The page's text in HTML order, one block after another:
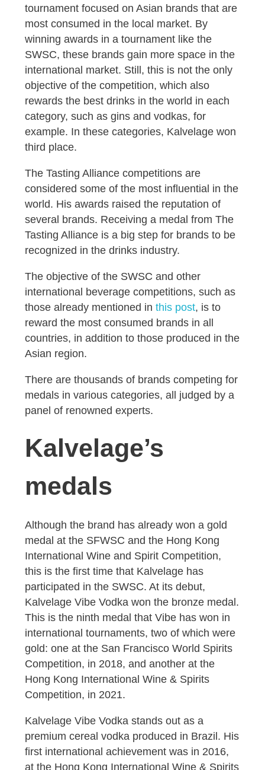
tournament focused on Asian brands that are
most consumed in the local market. By
winning awards in a tournament like the
SWSC, these brands gain more space in the
international market. Still, this is not the only
objective of the competition, which also
rewards the best drinks in the world in each
category, such as gins and vodkas, for
example. In these categories, Kalvelage won
third place.
The Tasting Alliance competitions are
considered some of the most influential in the
world. His awards raised the reputation of
several brands. Receiving a medal from The
Tasting Alliance is a big step for brands to be
recognized in the drinks industry.
The objective of the SWSC and other
international beverage competitions, such as
those already mentioned inthis post, is to
reward the most consumed brands in all
countries, in addition to those produced in the
Asian region.
There are thousands of brands competing for
medals in various categories, all judged by a
panel of renowned experts.
Kalvelage’s
medals
Although the brand has already won a gold
medal at the SFWSC and the Hong Kong
International Wine and Spirit Competition,
this is the first time that Kalvelage has
participated in the SWSC. At its debut,
Kalvelage Vibe Vodka won the bronze medal.
This is the ninth medal that Vibe has won in
international tournaments, two of which were
gold: one at the San Francisco World Spirits
Competition, in 2018, and another at the
Hong Kong International Wine & Spirits
Competition, in 2021.
Kalvelage Vibe Vodka stands out as a
premium cereal vodka produced in Brazil. His
first international achievement was in 2016,
at the Hong Kong International Wine & Spirits